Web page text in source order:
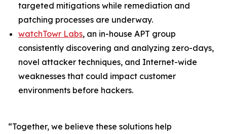
targeted mitigations while remediation and
patching processes are underway.
watchTowr Labs, an in-house APT group
consistently discovering and analyzing zero-days,
novel attacker techniques, and Internet-wide
weaknesses that could impact customer
environments before hackers.
“Together, we believe these solutions help